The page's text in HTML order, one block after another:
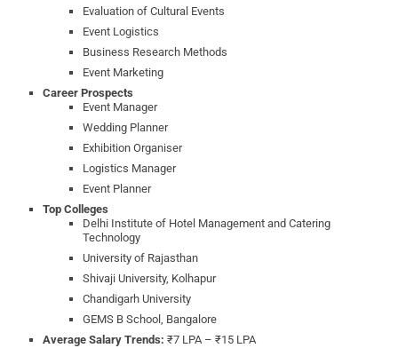
Evaluation of Cultural Events
Event Logistics
Business Research Methods
Event Marketing
Career Prospects
Event Manager
Wedding Planner
Exhibition Organiser
Logistics Manager
Event Planner
Top Colleges
Delhi Institute of Hotel Management and Catering
Technology
University of Rajasthan
Shivaji University, Kolhapur
Chandigarh University
GEMS B School, Bangalore
Average Salary Trends:₹7 LPA – ₹15 LPA